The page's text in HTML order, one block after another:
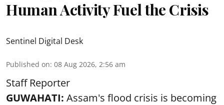
Human Activity Fuel the Crisis
Sentinel Digital Desk
Published on: 08 Aug 2026, 2:56 am
Staff Reporter
GUWAHATI: Assam's flood crisis is becoming